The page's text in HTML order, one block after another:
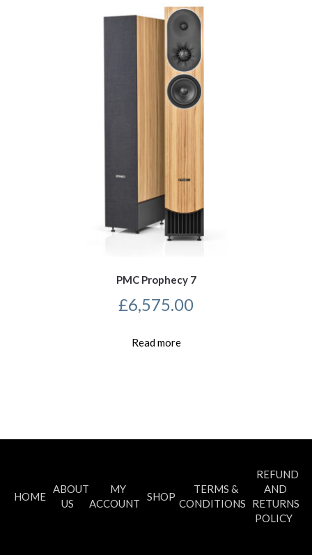
PMC Prophecy 7
£6,575.00
Read more
HOME
ABOUT
US
MY
ACCOUNT
SHOP
TERMS &
CONDITIONS
REFUND
AND
RETURNS
POLICY